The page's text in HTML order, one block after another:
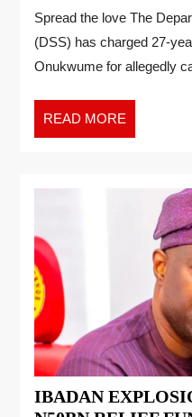
Spread the love The
(DSS) has charged 27-
Onukwume for allegedly
READ MORE
IBADAN